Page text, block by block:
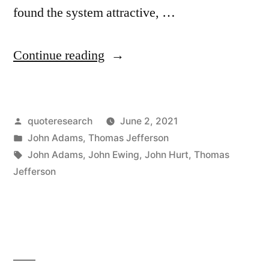
found the system attractive, …
Continue reading “Quote
Boy
of
Posted
by
quoteresearch
June 2, 2021
Posted
in
John Adams, Thomas Jefferson
Tags:
John Adams, John Ewing, John Hurt, Thomas
Jefferson